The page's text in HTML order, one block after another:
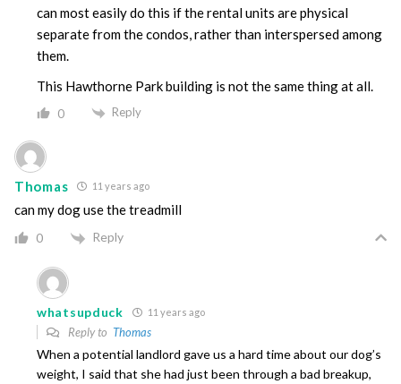
can most easily do this if the rental units are physical
separate from the condos, rather than interspersed among
them.
This Hawthorne Park building is not the same thing at all.
0 Reply
Thomas 11 years ago
can my dog use the treadmill
0 Reply
whatsupduck 11 years ago
Reply to Thomas
When a potential landlord gave us a hard time about our dog’s
weight, I said that she had just been through a bad breakup,